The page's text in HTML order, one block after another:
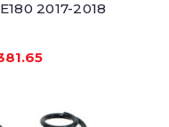
2017-2018